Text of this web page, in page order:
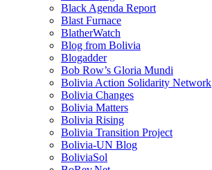
Black Agenda Report
Blast Furnace
BlatherWatch
Blog from Bolivia
Blogadder
Bob Row’s Gloria Mundi
Bolivia Action Solidarity Network
Bolivia Changes
Bolivia Matters
Bolivia Rising
Bolivia Transition Project
Bolivia-UN Blog
BoliviaSol